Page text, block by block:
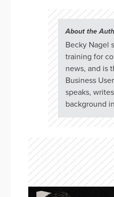
About the
Becky Nagel
training for
news, and is
Business
speaks,
background